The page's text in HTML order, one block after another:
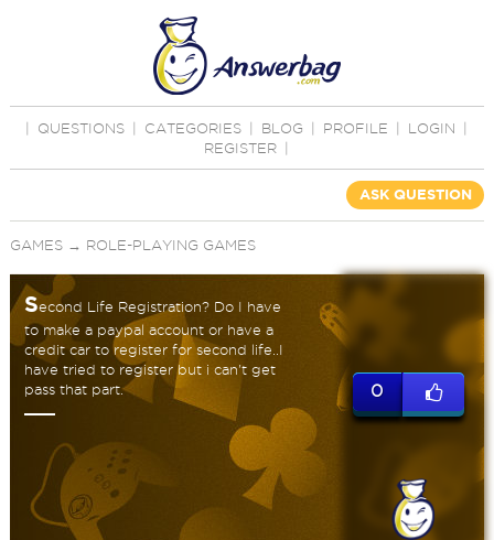
QUESTIONS CATEGORIES BLOG PROFILE LOGIN
REGISTER
ASK QUESTION
GAMES→ ROLE-PLAYING GAMES
Second Life Registration? Do I have
to make a paypal account or have a
credit car to register for second life..I
have tried to register but i can't get
pass that part.
0